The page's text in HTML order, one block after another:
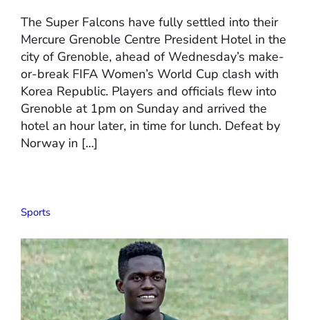
The Super Falcons have fully settled into their
Mercure Grenoble Centre President Hotel in the
city of Grenoble, ahead of Wednesday’s make-
or-break FIFA Women’s World Cup clash with
Korea Republic. Players and officials flew into
Grenoble at 1pm on Sunday and arrived the
hotel an hour later, in time for lunch. Defeat by
Norway in […]
Sports